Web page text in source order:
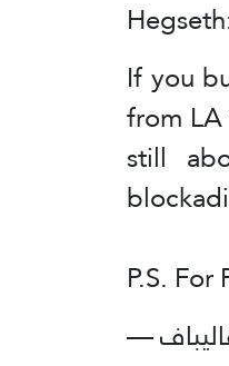
If you
from
still
P.S.